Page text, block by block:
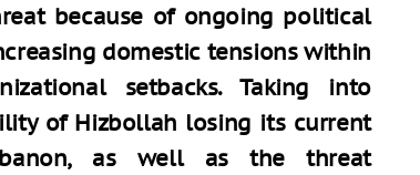
because of ongoing political
domestic tensions within
setbacks. Taking into
of Hizbollah losing its current
as well as the threat